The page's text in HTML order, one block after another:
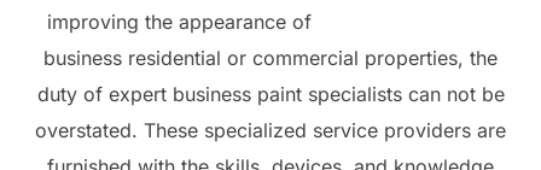
improving the appearance of
business residential or commercial properties, the
duty of expert business paint specialists can not be
overstated. These specialized service providers are